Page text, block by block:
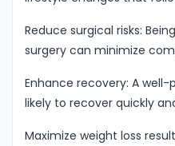
Reduce surgical risks:
surgery can minimize
Enhance recovery: A
likely to recover quickly
Maximize weight loss